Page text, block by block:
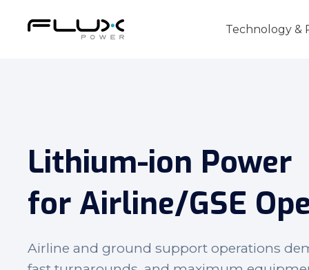
Technology &
Intro to Lithium-ion Battery Technology
How to Choose the Right Forklift
Power Sources for Different Types of
Lithium-ion Power
for Airline/GSE
Airline and ground support operations